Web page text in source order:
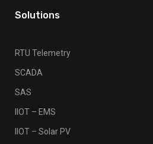
Solutions
RTU Telemetry
SCADA
SAS
IIOT – EMS
IIOT – Solar PV